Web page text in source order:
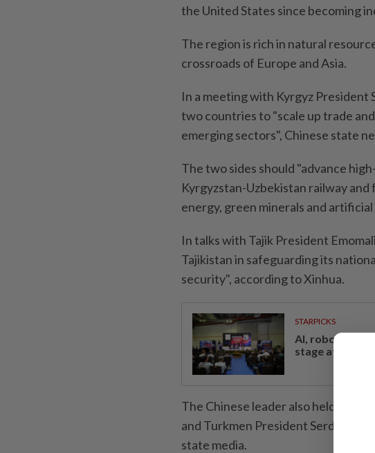
the United States since becoming
The region is rich in natural
crossroads of Europe and Asia.
In a meeting with Kyrgyz President
two countries to "scale up trade
emerging sectors", Chinese state
The two sides should "advance
Kyrgyzstan-Uzbekistan railway
energy, green minerals and
In talks with Tajik President
Tajikistan in safeguarding its
security", according to Xinhua.
STARPICKS
AI, robotics
stage at
The Chinese leader also held talks
and Turkmen President Serdar
state media.